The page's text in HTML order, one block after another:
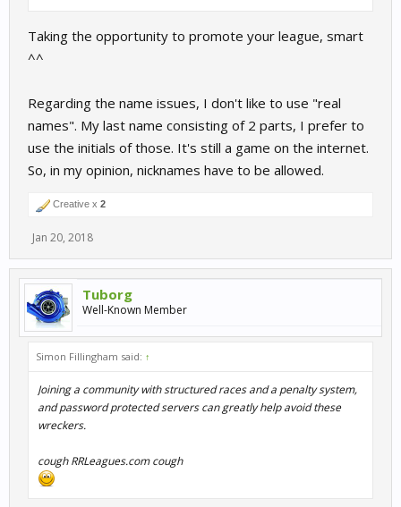
Taking the opportunity to promote your league, smart
^^
Regarding the name issues, I don't like to use "real
names". My last name consisting of 2 parts, I prefer to
use the initials of those. It's still a game on the internet.
So, in my opinion, nicknames have to be allowed.
Creative x 2
Jan 20, 2018
Tuborg
Well-Known Member
Simon Fillingham said: ↑
Joining a community with structured races and a penalty system,
and password protected servers can greatly help avoid these
wreckers.
coughRRLeagues.comcough